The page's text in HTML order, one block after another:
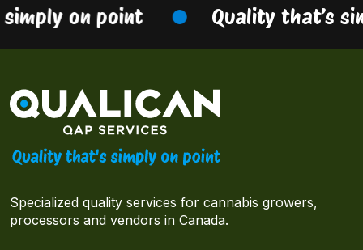
on point Quality that’s
Specialized quality services for cannabis growers,
processors and vendors in Canada.